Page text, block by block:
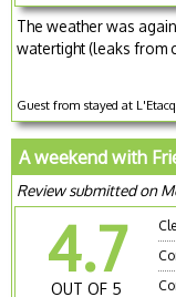
The weather was
watertight (leaks from
Guest from stayed at
A weekend with
Review submitted on
4.7
OUT OF 5